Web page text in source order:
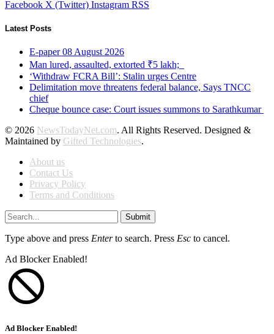
Facebook X (Twitter) Instagram RSS
Latest Posts
E-paper 08 August 2026
Man lured, assaulted, extorted ₹5 lakh;
‘Withdraw FCRA Bill’: Stalin urges Centre
Delimitation move threatens federal balance, Says TNCC
chief
Cheque bounce case: Court issues summons to Sarathkumar
© 2026 NewsTodayNet.com. All Rights Reserved. Designed &
Maintained by Gifted Technologies.
About us
Contact Us
Privacy Policy
Terms and Conditions
Submit
Type above and press Enterto search. Press Esc to cancel.
Ad Blocker Enabled!
Ad Blocker Enabled!